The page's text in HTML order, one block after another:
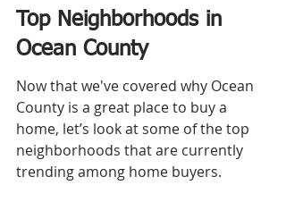
Top Neighborhoods in
Ocean County
Now that we've covered why Ocean
County is a great place to buy a
home, let’s look at some of the top
neighborhoods that are currently
trending among home buyers.